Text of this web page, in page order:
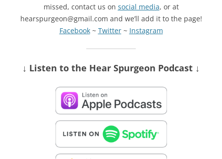
missed, contact us on social media, or at
hearspurgeon@gmail.com and we’ll add it to the page!
Facebook~ Twitter~ Instagram
↓ Listen to the Hear Spurgeon Podcast ↓